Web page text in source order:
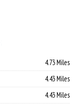
4.73 Miles
4.43 Miles
4.43 Miles